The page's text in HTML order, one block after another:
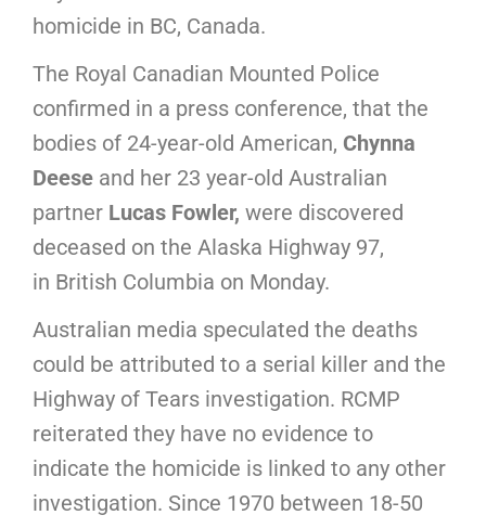
homicide in BC, Canada.
The Royal Canadian Mounted Police
confirmed in a press conference, that the
bodies of 24-year-old American, Chynna
Deese and her 23 year-old Australian
partner Lucas Fowler, were discovered
deceased on the Alaska Highway 97,
in British Columbia on Monday.
Australian media speculated the deaths
could be attributed to a serial killer and the
Highway of Tears investigation. RCMP
reiterated they have no evidence to
indicate the homicide is linked to any other
investigation. Since 1970 between 18-50